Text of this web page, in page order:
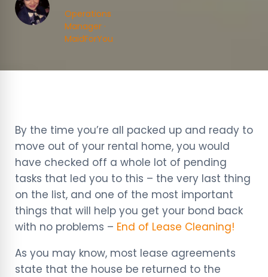
Operations
Manager ·
MaidForYou
By the time you’re all packed up and ready to
move out of your rental home, you would
have checked off a whole lot of pending
tasks that led you to this – the very last thing
on the list, and one of the most important
things that will help you get your bond back
with no problems – End of Lease Cleaning!
As you may know, most lease agreements
state that the house be returned to the